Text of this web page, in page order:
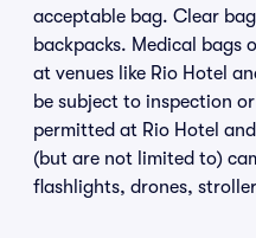
acceptable bag. Clear
backpacks. Medical bags
at venues like Rio Hotel
be subject to inspection
permitted at Rio Hotel
(but are not limited to)
flashlights, drones,